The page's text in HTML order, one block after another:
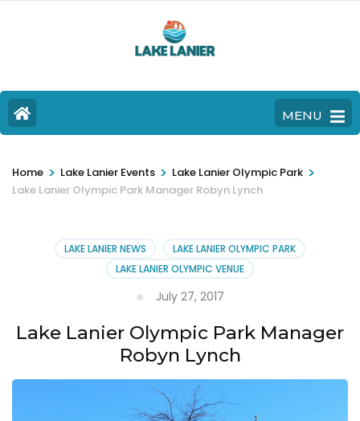
MENU
Home > Lake Lanier Events > Lake Lanier Olympic Park >
Lake Lanier Olympic Park Manager Robyn Lynch
LAKE LANIER NEWS
LAKE LANIER OLYMPIC PARK
LAKE LANIER OLYMPIC VENUE
July 27, 2017
Lake Lanier Olympic Park Manager
Robyn Lynch